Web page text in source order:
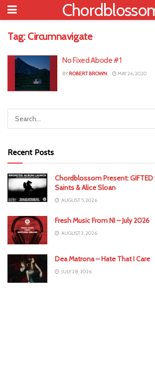
Tag: Circumnavigate
No Fixed Abode #1
BY ROBERT BROWN MAY 26, 2020
Recent Posts
Chordblossom Present:
Saints & Alice Sloan
AUGUST 5, 2026
Fresh Music From NI – July 2026
AUGUST 3, 2026
Dea Matrona – Hate That I Care
JULY 28, 2026